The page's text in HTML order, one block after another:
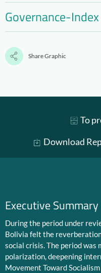
Governance-Index
Share Graphic
To
Download
Executive Summary
During the period under
Bolivia felt the
social crisis. The period
polarization, deepening
Movement Toward